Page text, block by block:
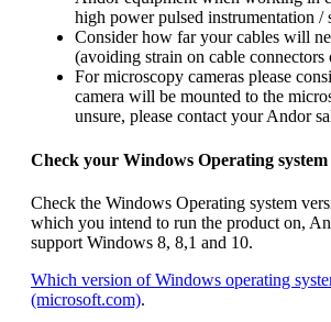
high power pulsed instrumentation /
Consider how far your cables will
(avoiding strain on cable connectors
For microscopy cameras please
camera will be mounted to the
unsure, please contact your Andor
Check your Windows Operating system
Check the Windows Operating system
which you intend to run the product on,
support Windows 8, 8,1 and 10.
Which version of Windows operating
(microsoft.com).